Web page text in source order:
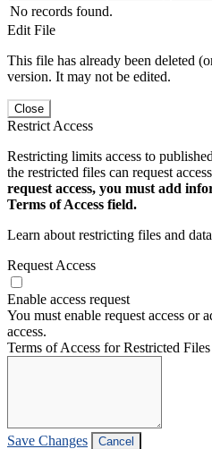
No records found.
Edit File
This file has already been deleted
version. It may not be edited.
Close
Restrict Access
Restricting limits access to
the restricted files can request
request access, you must add
Terms of Access field.
Learn about restricting files and
Request Access
Enable access request
You must enable request access or
access.
Terms of Access for Restricted Files
Save Changes Cancel